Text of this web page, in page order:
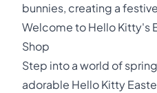
bunnies, creating a
Welcome to Hello Kitty's
Shop
Step into a world of
adorable Hello Kitty